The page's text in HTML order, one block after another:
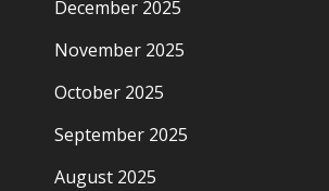
December 2025
November 2025
October 2025
September 2025
August 2025